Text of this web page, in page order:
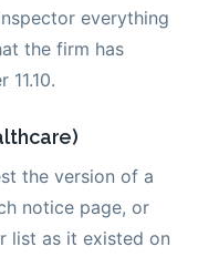
everything
the firm has
the version of a
notice page, or
list as it existed on